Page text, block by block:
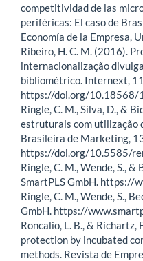
competitividad de las
periféricas: El caso de
Economía de la Empresa,
Ribeiro, H. C. M. (2016).
internacionalização
bibliométrico. Internext,
https://doi.org/
Ringle, C. M., Silva, D., &
estruturais com utilização
Brasileira de Marketing,
https://doi.org/10.5585/
Ringle, C. M., Wende, S., &
SmartPLS GmbH. https://
Ringle, C. M., Wende, S.,
GmbH. https://
Roncalio, L. B., &
protection by incubated
methods. Revista de